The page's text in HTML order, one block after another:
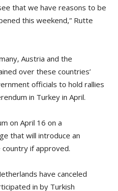
that we have reasons to be
this weekend,” Rutte
Austria and the
over these countries’
officials to hold rallies
in Turkey in April.
on April 16 on a
that will introduce an
if approved.
have canceled
in by Turkish